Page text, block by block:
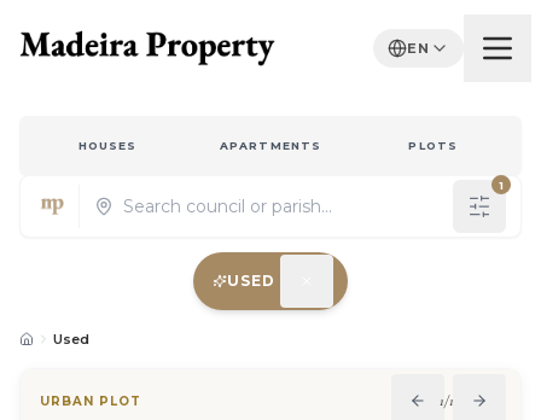
EN
HOUSES APARTMENTS PLOTS
1
USED
Properties for sale in Madeira
Used
URBAN PLOT 1/11